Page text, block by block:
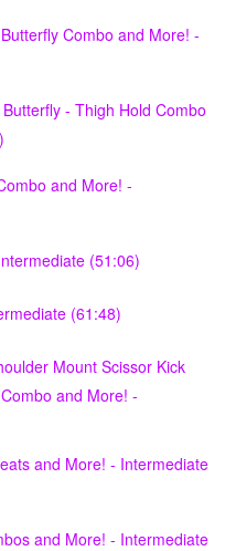
Combo and More! -
- Thigh Hold Combo
and More! -
(51:06)
(61:48)
Mount Scissor Kick
and More! -
and More! - Intermediate
and More! - Intermediate